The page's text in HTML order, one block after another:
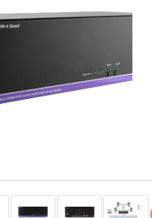
X2X (10G)
P2P (1G)